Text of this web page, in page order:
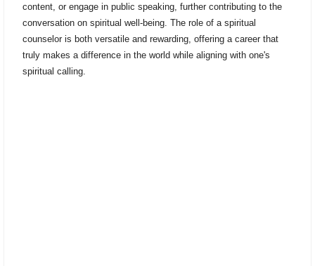
content, or engage in public speaking, further contributing to the
conversation on spiritual well-being. The role of a spiritual
counselor is both versatile and rewarding, offering a career that
truly makes a difference in the world while aligning with one's
spiritual calling.